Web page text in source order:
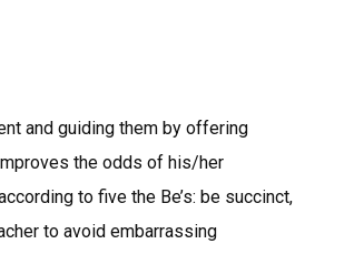
and guiding them by offering
the odds of his/her
to five the Be’s: be succinct,
to avoid embarrassing